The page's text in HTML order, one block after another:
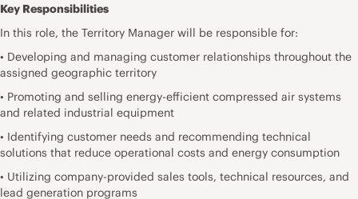
Key Responsibilities
In this role, the Territory Manager will be responsible for:
• Developing and managing customer relationships throughout the
assigned geographic territory
• Promoting and selling energy-efficient compressed air systems
and related industrial equipment
• Identifying customer needs and recommending technical
solutions that reduce operational costs and energy consumption
• Utilizing company-provided sales tools, technical resources, and
lead generation programs